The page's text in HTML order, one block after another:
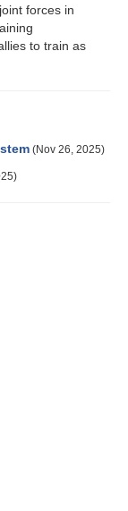
forces in
to train as
(Nov 26, 2025)